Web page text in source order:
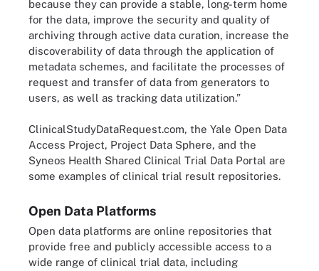
because they can provide a stable, long-term home
for the data, improve the security and quality of
archiving through active data curation, increase the
discoverability of data through the application of
metadata schemes, and facilitate the processes of
request and transfer of data from generators to
users, as well as tracking data utilization.”
ClinicalStudyDataRequest.com, the Yale Open Data
Access Project, Project Data Sphere, and the
Syneos Health Shared Clinical Trial Data Portal are
some examples of clinical trial result repositories.
Open Data Platforms
Open data platforms are online repositories that
provide free and publicly accessible access to a
wide range of clinical trial data, including